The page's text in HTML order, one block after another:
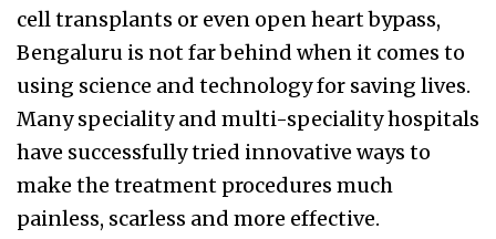
cell transplants or even open heart bypass,
Bengaluru is not far behind when it comes to
using science and technology for saving lives.
Many speciality and multi-speciality hospitals
have successfully tried innovative ways to
make the treatment procedures much
painless, scarless and more effective.